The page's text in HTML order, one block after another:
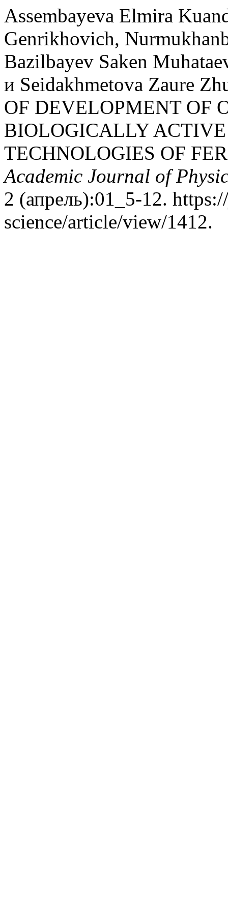
Assembayeva Elmira
Genrikhovich,
Bazilbayev Saken
и Seidakhmetova Zaure
OF DEVELOPMENT OF
BIOLOGICALLY
TECHNOLOGIES OF
Academic Journal of
2 (апрель):01_5-12.
science/article/view/1412.